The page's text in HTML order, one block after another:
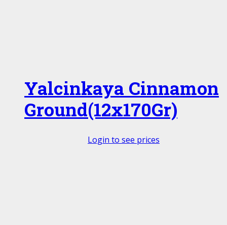
Yalcinkaya Cinnamon
Ground(12x170Gr)
Login to see prices